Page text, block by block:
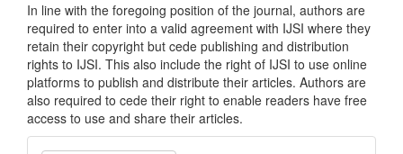
In line with the foregoing position of the journal, authors are
required to enter into a valid agreement with IJSI where they
retain their copyright but cede publishing and distribution
rights to IJSI. This also include the right of IJSI to use online
platforms to publish and distribute their articles. Authors are
also required to cede their right to enable readers have free
access to use and share their articles.